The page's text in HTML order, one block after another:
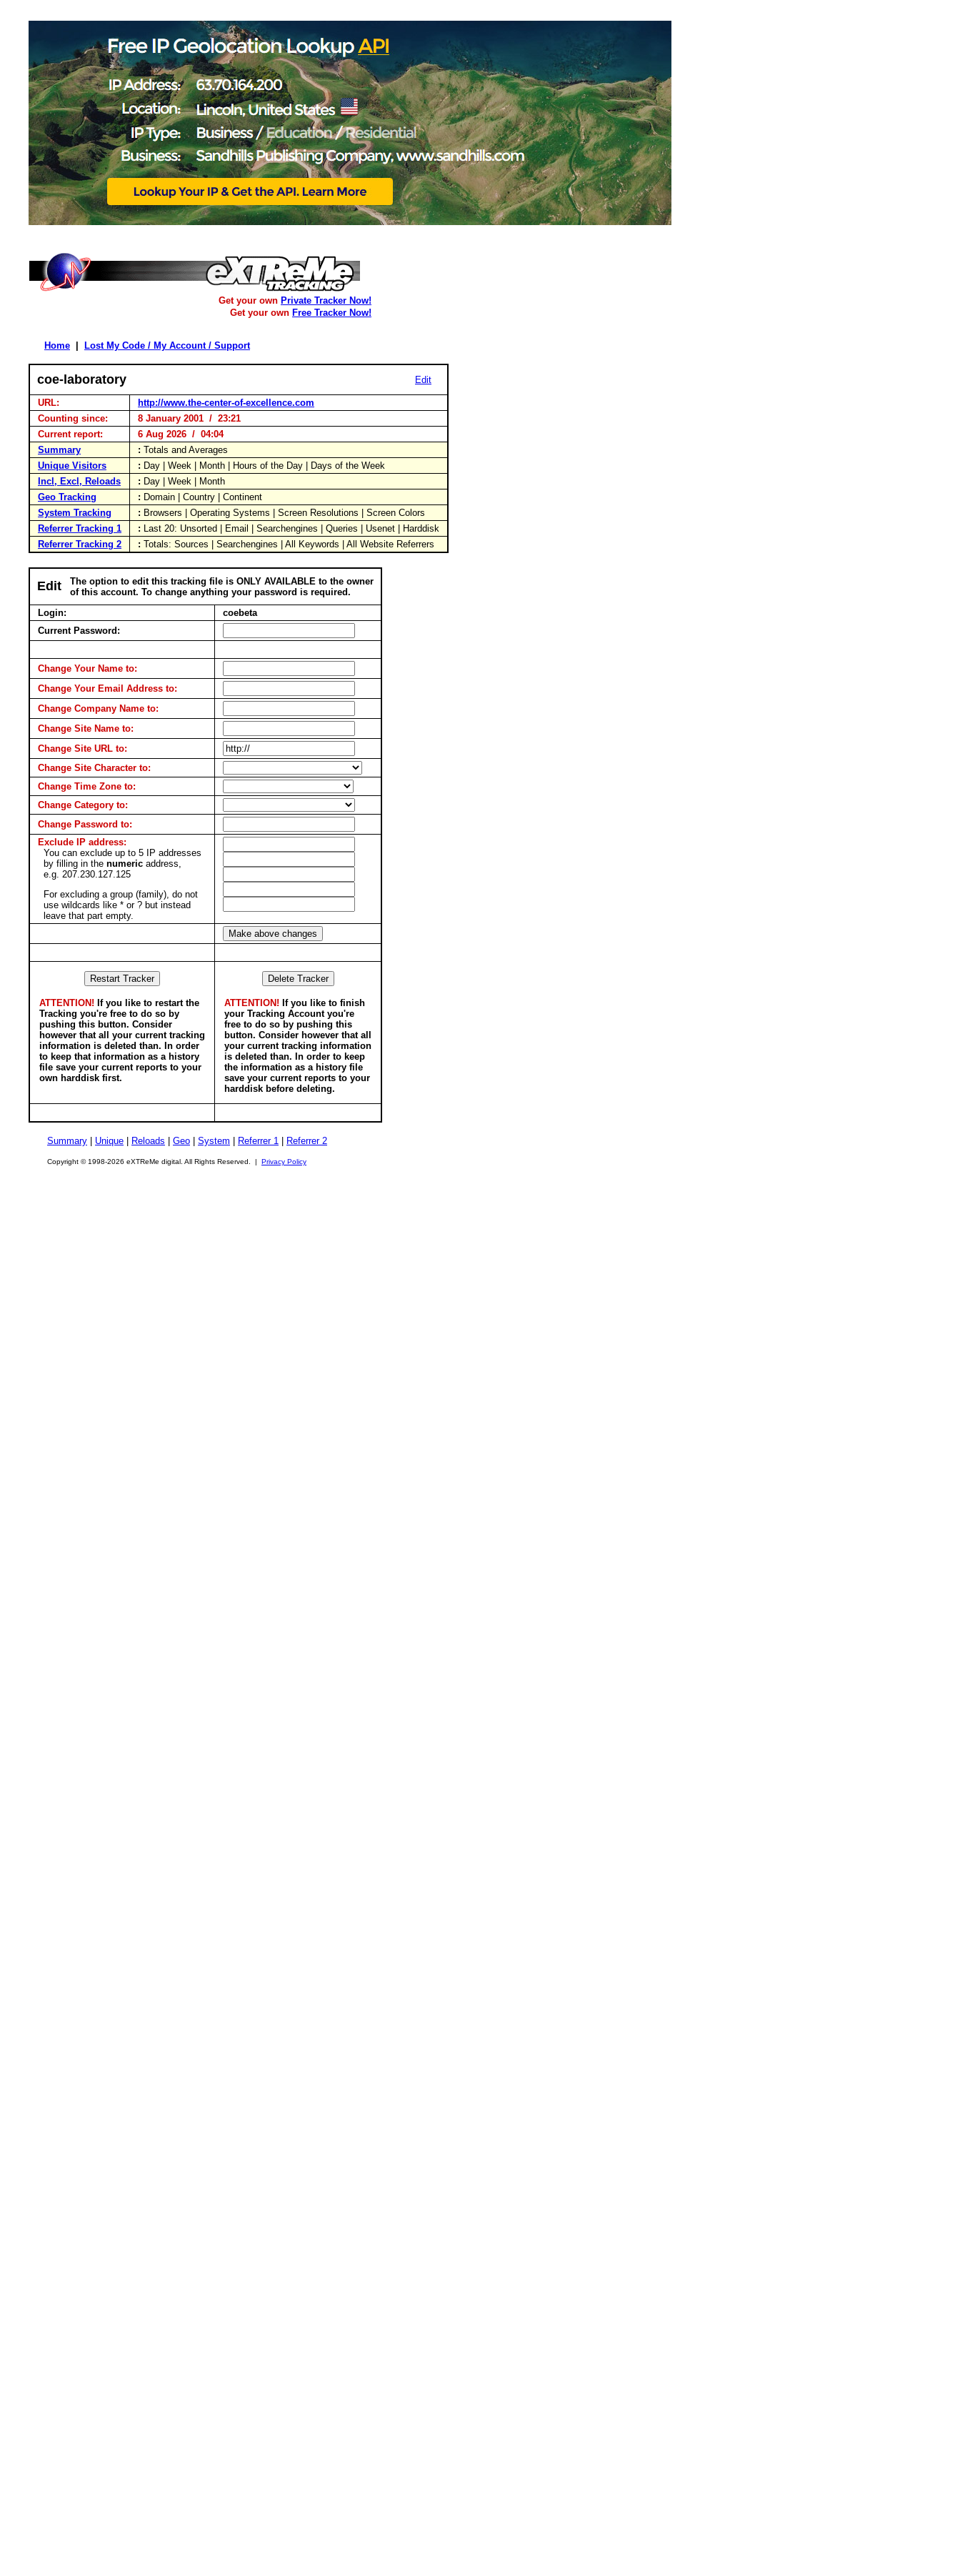
Get your own Private Tracker Now!
Get your own Free Tracker Now!
Home Lost My Code / My Account / Support
coe-laboratory Edit
URL:
http://www.the-center-of-excellence.com
Counting since:
8 January 2001 / 23:21
Current report:
6 Aug 2026 / 04:04
Summary
: Totals and Averages
Unique Visitors
: Day | Week | Month | Hours of the Day | Days of the Week
Incl, Excl, Reloads
: Day | Week | Month
Geo Tracking
: Domain | Country | Continent
System Tracking
: Browsers | Operating Systems | Screen Resolutions | Screen Colors
Referrer Tracking 1
: Last 20: Unsorted | Email | Searchengines | Queries | Usenet | Harddisk
Referrer Tracking 2
: Totals: Sources | Searchengines | All Keywords | All Website Referrers
Edit
The option to edit this tracking file is ONLY AVAILABLE to the owner
of this account. To change anything your password is required.
Login:
coebeta
Current Password:
Change Your Name to:
Change Your Email Address to:
Change Company Name to:
Change Site Name to:
Change Site URL to:
Change Site Character to:
Change Time Zone to:
Change Category to:
Change Password to:
Exclude IP address:
You can exclude up to 5 IP addresses
by filling in the numeric address,
e.g. 207.230.127.125
For excluding a group (family), do not
use wildcards like * or ? but instead
leave that part empty.
ATTENTION! If you like to restart the
Tracking you're free to do so by
pushing this button. Consider
however that all your current tracking
information is deleted than. In order
to keep that information as a history
file save your current reports to your
own harddisk first.
ATTENTION! If you like to finish
your Tracking Account you're
free to do so by pushing this
button. Consider however that all
your current tracking information
is deleted than. In order to keep
the information as a history file
save your current reports to your
harddisk before deleting.
Summary Unique Reloads Geo System Referrer 1 Referrer 2
Copyright © 1998-2026 eXTReMe digital. All Rights Reserved. | Privacy Policy